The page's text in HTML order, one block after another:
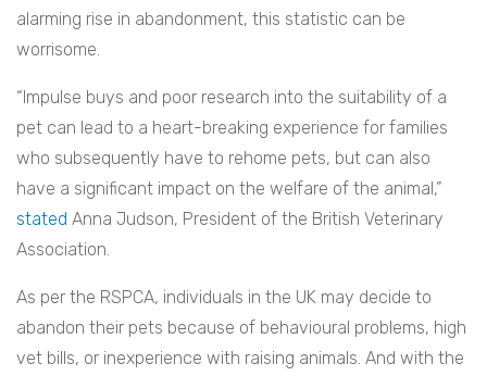
alarming rise in abandonment, this statistic can be
worrisome.
“Impulse buys and poor research into the suitability of a
pet can lead to a heart-breaking experience for families
who subsequently have to rehome pets, but can also
have a significant impact on the welfare of the animal,”
stated Anna Judson, President of the British Veterinary
Association.
As per the RSPCA, individuals in the UK may decide to
abandon their pets because of behavioural problems, high
vet bills, or inexperience with raising animals. And with the